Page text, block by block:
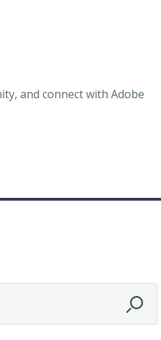
and connect with Adobe